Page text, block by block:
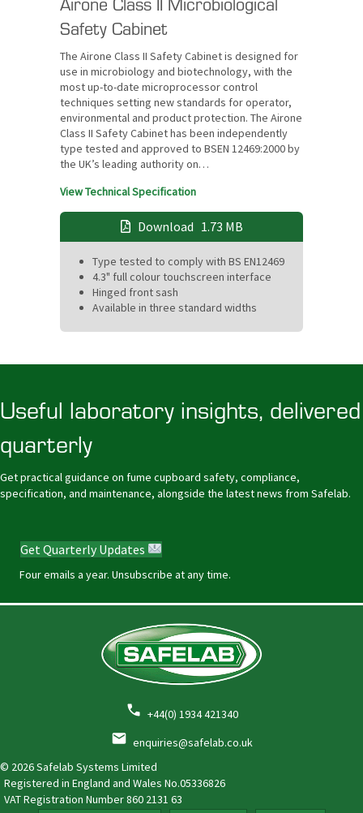
Safety Cabinet
The Airone Class II Safety Cabinet is designed for
use in microbiology and biotechnology, with the
most up-to-date microprocessor control
techniques setting new standards for operator,
environmental and product protection. The Airone
Class II Safety Cabinet has been independently
type tested and approved to BSEN 12469:2000 by
the UK’s leading authority on…
View Technical Specification
Download 1.73 MB
Type tested to comply with BS EN12469
4.3" full colour touchscreen interface
Hinged front sash
Available in three standard widths
Useful laboratory insights, delivered
quarterly
Get practical guidance on fume cupboard safety, compliance,
specification, and maintenance, alongside the latest news from Safelab.
Get Quarterly Updates
Four emails a year. Unsubscribe at any time.
+44(0) 1934 421340
enquiries@safelab.co.uk
© 2026 Safelab Systems Limited
Registered in England and Wales No.05336826
VAT Registration Number860 2131 63